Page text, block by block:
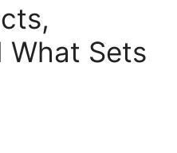
What Sets